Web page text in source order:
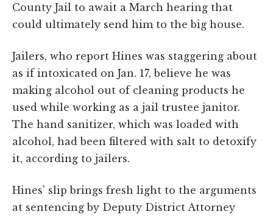
County Jail to await a March hearing that
could ultimately send him to the big house.
Jailers, who report Hines was staggering about
as if intoxicated on Jan. 17, believe he was
making alcohol out of cleaning products he
used while working as a jail trustee janitor.
The hand sanitizer, which was loaded with
alcohol, had been filtered with salt to detoxify
it, according to jailers.
Hines' slip brings fresh light to the arguments
at sentencing by Deputy District Attorney